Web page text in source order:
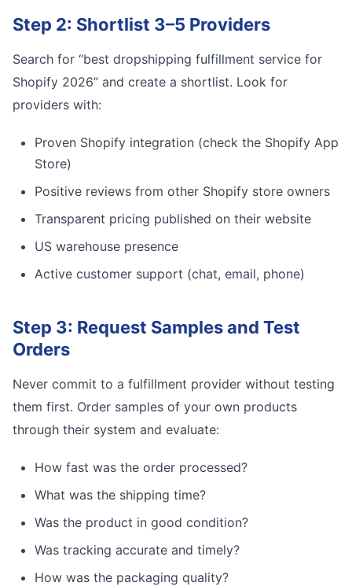
Step 2: Shortlist 3–5 Providers
Search for “best dropshipping fulfillment service for
Shopify 2026” and create a shortlist. Look for
providers with:
Proven Shopify integration (check the Shopify App
Store)
Positive reviews from other Shopify store owners
Transparent pricing published on their website
US warehouse presence
Active customer support (chat, email, phone)
Step 3: Request Samples and Test
Orders
Never commit to a fulfillment provider without testing
them first. Order samples of your own products
through their system and evaluate:
How fast was the order processed?
What was the shipping time?
Was the product in good condition?
Was tracking accurate and timely?
How was the packaging quality?